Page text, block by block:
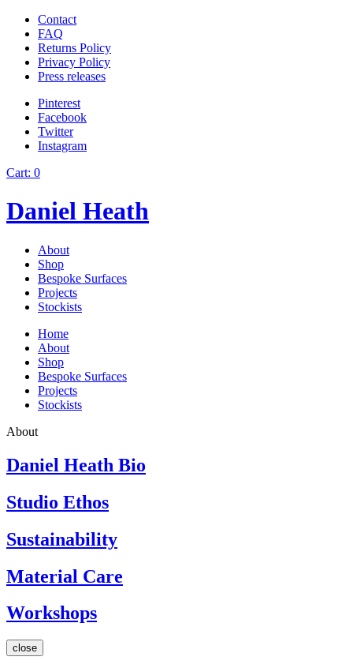
Contact
FAQ
Returns Policy
Privacy Policy
Press releases
Pinterest
Facebook
Twitter
Instagram
Cart: 0
Daniel Heath
About
Shop
Bespoke Surfaces
Projects
Stockists
Home
About
Shop
Bespoke Surfaces
Projects
Stockists
About
Daniel Heath Bio
Studio Ethos
Sustainability
Material Care
Workshops
close